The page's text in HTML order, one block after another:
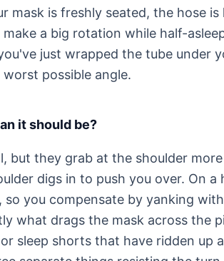
mask is freshly seated, the hose is
a big rotation while half-
just wrapped the tube under
possible angle.
it should be?
but they grab at the shoulder
digs in to push you over. On a
you compensate by yanking
what drags the mask across the
sleep shorts that have ridden up